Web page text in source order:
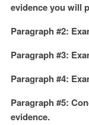
evidence you will
Paragraph #2:
Paragraph #3:
Paragraph #4:
Paragraph #5:
evidence.